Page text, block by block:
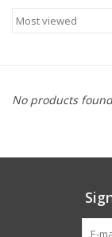
Cans
No products